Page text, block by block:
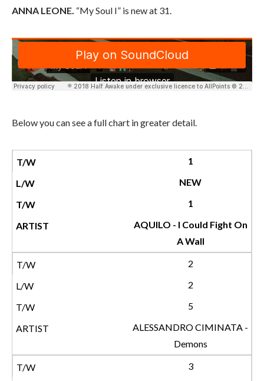
ANNA LEONE. “My Soul I” is new at 31.
Below you can see a full chart in greater detail.
1
NEW
1
AQUILO - I Could Fight On
A Wall
2
2
5
ALESSANDRO CIMINATA -
Demons
3